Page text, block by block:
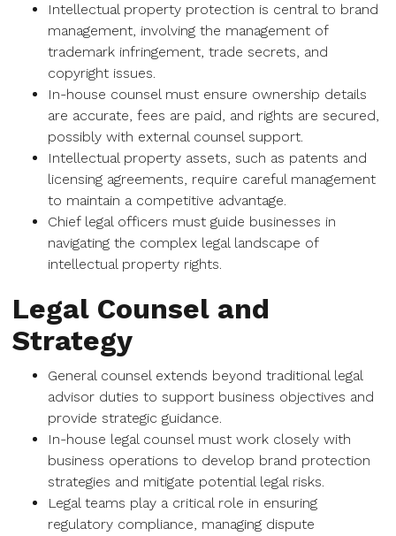
Intellectual property protection is central to brand
management, involving the management of
trademark infringement, trade secrets, and
copyright issues.
In-house counsel must ensure ownership details
are accurate, fees are paid, and rights are secured,
possibly with external counsel support.
Intellectual property assets, such as patents and
licensing agreements, require careful management
to maintain a competitive advantage.
Chief legal officers must guide businesses in
navigating the complex legal landscape of
intellectual property rights.
Legal Counsel and
Strategy
General counsel extends beyond traditional legal
advisor duties to support business objectives and
provide strategic guidance.
In-house legal counsel must work closely with
business operations to develop brand protection
strategies and mitigate potential legal risks.
Legal teams play a critical role in ensuring
regulatory compliance, managing dispute